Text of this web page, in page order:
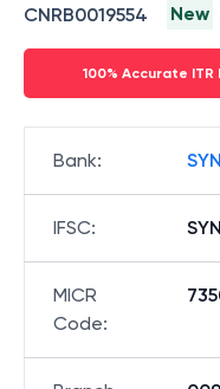
CNRB0019554
New
100% Accurate
Bank:
IFSC:
MICR
Code: